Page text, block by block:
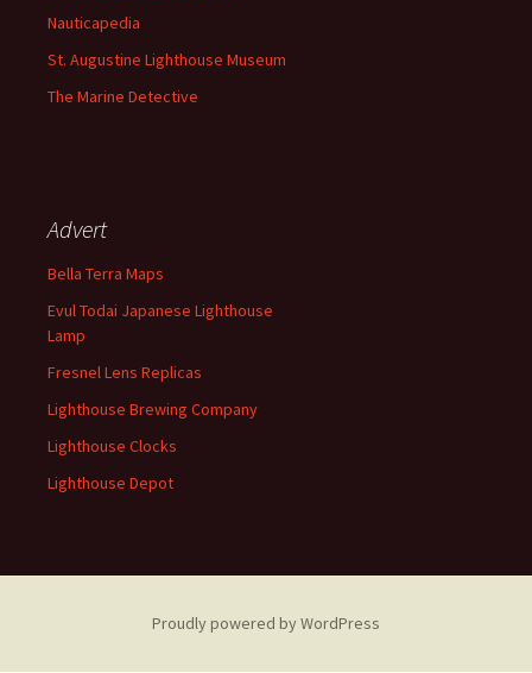
Nauticapedia
St. Augustine Lighthouse Museum
The Marine Detective
Advert
Bella Terra Maps
Evul Todai Japanese Lighthouse
Lamp
Fresnel Lens Replicas
Lighthouse Brewing Company
Lighthouse Clocks
Lighthouse Depot
Proudly powered by WordPress